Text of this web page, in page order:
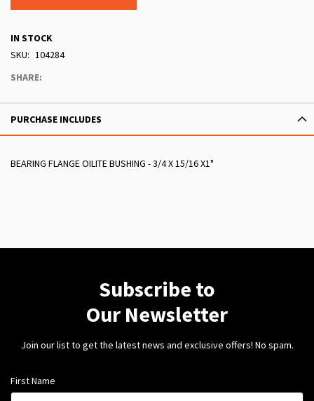
IN STOCK
SKU
104284
SHARE:
PURCHASE INCLUDES
BEARING FLANGE OILITE BUSHING - 3/4 X 15/16 X1"
Subscribe to
Our Newsletter
Join our list to get the latest news and exclusive offers! No spam.
First Name